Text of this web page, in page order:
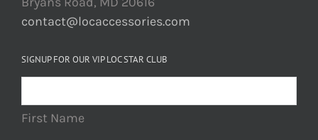
contact@locaccessories.com
SIGNUP FOR OUR VIP LOC STAR CLUB
First Name